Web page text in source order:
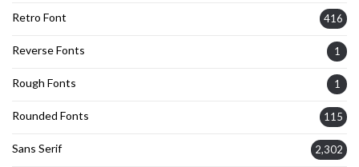
Retro Font 416
Reverse Fonts 1
Rough Fonts 1
Rounded Fonts 115
Sans Serif 2,302